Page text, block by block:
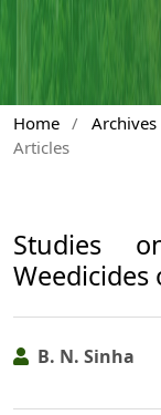
Home / Archives
Articles
Studies
Weedicides
B. N. Sinha